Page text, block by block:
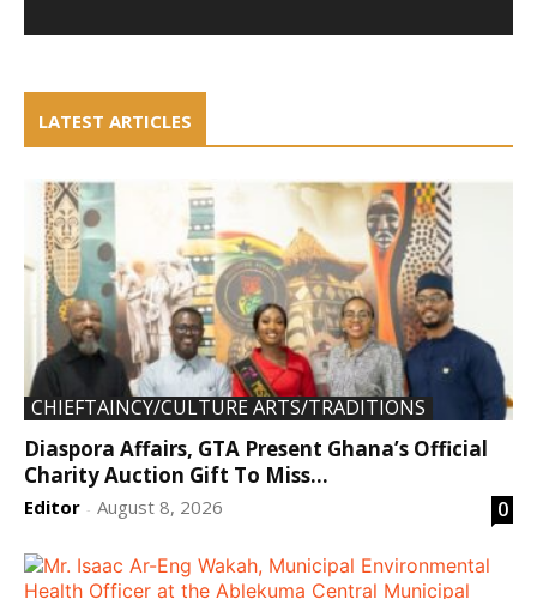
LATEST ARTICLES
CHIEFTAINCY/CULTURE ARTS/TRADITIONS
Diaspora Affairs, GTA Present Ghana’s Official
Charity Auction Gift To Miss...
Editor - August 8, 2026 0